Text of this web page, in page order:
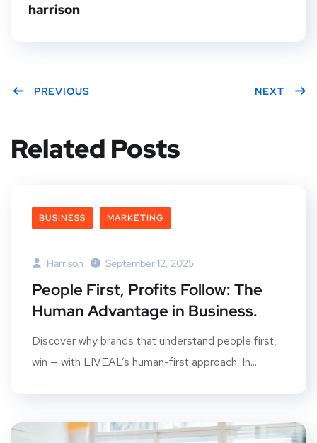
harrison
PREVIOUS NEXT
Related Posts
BUSINESS MARKETING
Harrison September 12, 2025
People First, Profits Follow: The
Human Advantage in Business.
Discover why brands that understand people first,
win — with LIVEAL’s human-first approach. In...